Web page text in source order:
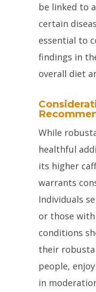
be linked to
certain
essential to
findings in
overall diet
While
healthful
its higher
warrants
Individuals
or those
conditions
their
people,
in